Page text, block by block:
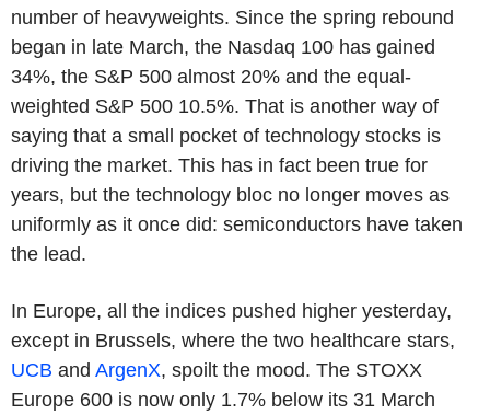
number of heavyweights. Since the spring rebound
began in late March, the Nasdaq 100 has gained
34%, the S&P 500 almost 20% and the equal-
weighted S&P 500 10.5%. That is another way of
saying that a small pocket of technology stocks is
driving the market. This has in fact been true for
years, but the technology bloc no longer moves as
uniformly as it once did: semiconductors have taken
the lead.
In Europe, all the indices pushed higher yesterday,
except in Brussels, where the two healthcare stars,
UCB and ArgenX, spoilt the mood. The STOXX
Europe 600 is now only 1.7% below its 31 March